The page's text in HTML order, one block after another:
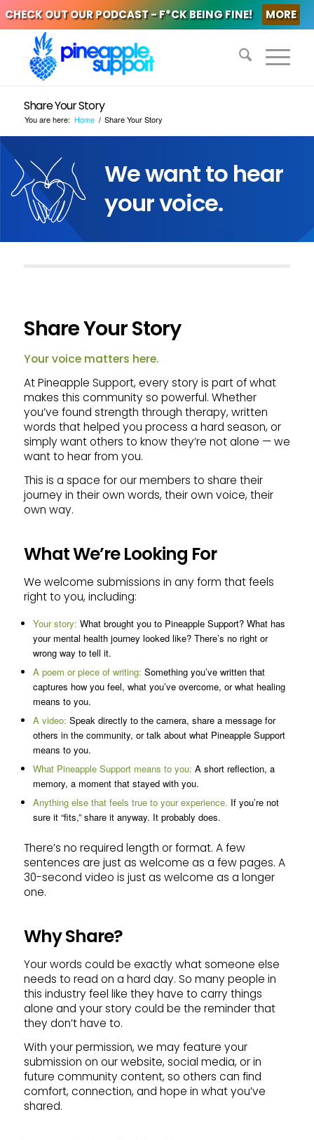
CHECK OUT OUR PODCAST - F*CK BEING FINE! MORE
Share Your Story
You are here: Home / Share Your Story
We want to hear
your voice.
Share Your Story
Your voice matters here.
At Pineapple Support, every story is part of what
makes this community so powerful. Whether
you’ve found strength through therapy, written
words that helped you process a hard season, or
simply want others to know they’re not alone — we
want to hear from you.
This is a space for our members to share their
journey in their own words, their own voice, their
own way.
What We’re Looking For
We welcome submissions in any form that feels
right to you, including:
Your story: What brought you to Pineapple Support? What has
your mental health journey looked like? There’s no right or
wrong way to tell it.
A poem or piece of writing: Something you’ve written that
captures how you feel, what you’ve overcome, or what healing
means to you.
A video: Speak directly to the camera, share a message for
others in the community, or talk about what Pineapple Support
means to you.
What Pineapple Support means to you: A short reflection, a
memory, a moment that stayed with you.
Anything else that feels true to your experience. If you’re not
sure it “fits,” share it anyway. It probably does.
There’s no required length or format. A few
sentences are just as welcome as a few pages. A
30-second video is just as welcome as a longer
one.
Why Share?
Your words could be exactly what someone else
needs to read on a hard day. So many people in
this industry feel like they have to carry things
alone and your story could be the reminder that
they don’t have to.
With your permission, we may feature your
submission on our website, social media, or in
future community content, so others can find
comfort, connection, and hope in what you’ve
shared.